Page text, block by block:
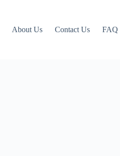
About Us Contact Us FAQ